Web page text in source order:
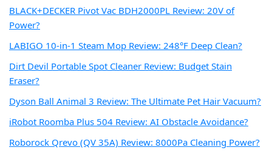
BLACK+DECKER Pivot Vac BDH2000PL Review: 20V of
Power?
LABIGO 10-in-1 Steam Mop Review: 248°F Deep Clean?
Dirt Devil Portable Spot Cleaner Review: Budget Stain
Eraser?
Dyson Ball Animal 3 Review: The Ultimate Pet Hair Vacuum?
iRobot Roomba Plus 504 Review: AI Obstacle Avoidance?
Roborock Qrevo (QV 35A) Review: 8000Pa Cleaning Power?